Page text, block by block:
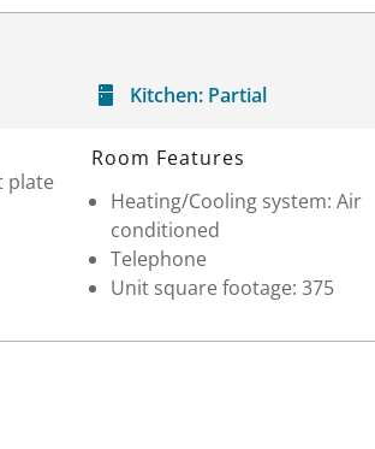
Kitchen: Partial
plate
Room Features
Heating/Cooling system: Air
conditioned
Telephone
Unit square footage: 375